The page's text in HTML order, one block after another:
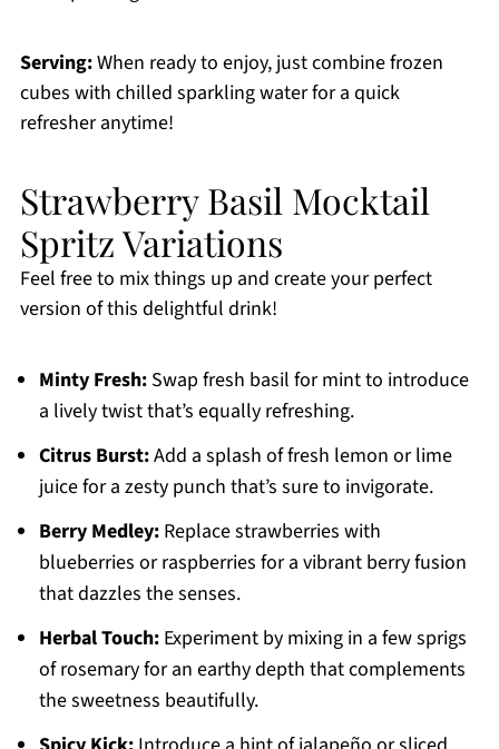
Serving:When ready to enjoy, just combine frozen
cubes with chilled sparkling water for a quick
refresher anytime!
Strawberry Basil Mocktail
Spritz Variations
Feel free to mix things up and create your perfect
version of this delightful drink!
Minty Fresh:Swap fresh basil for mint to introduce
a lively twist that’s equally refreshing.
Citrus Burst:Add a splash of fresh lemon or lime
juice for a zesty punch that’s sure to invigorate.
Berry Medley:Replace strawberries with
blueberries or raspberries for a vibrant berry fusion
that dazzles the senses.
Herbal Touch:Experiment by mixing in a few sprigs
of rosemary for an earthy depth that complements
the sweetness beautifully.